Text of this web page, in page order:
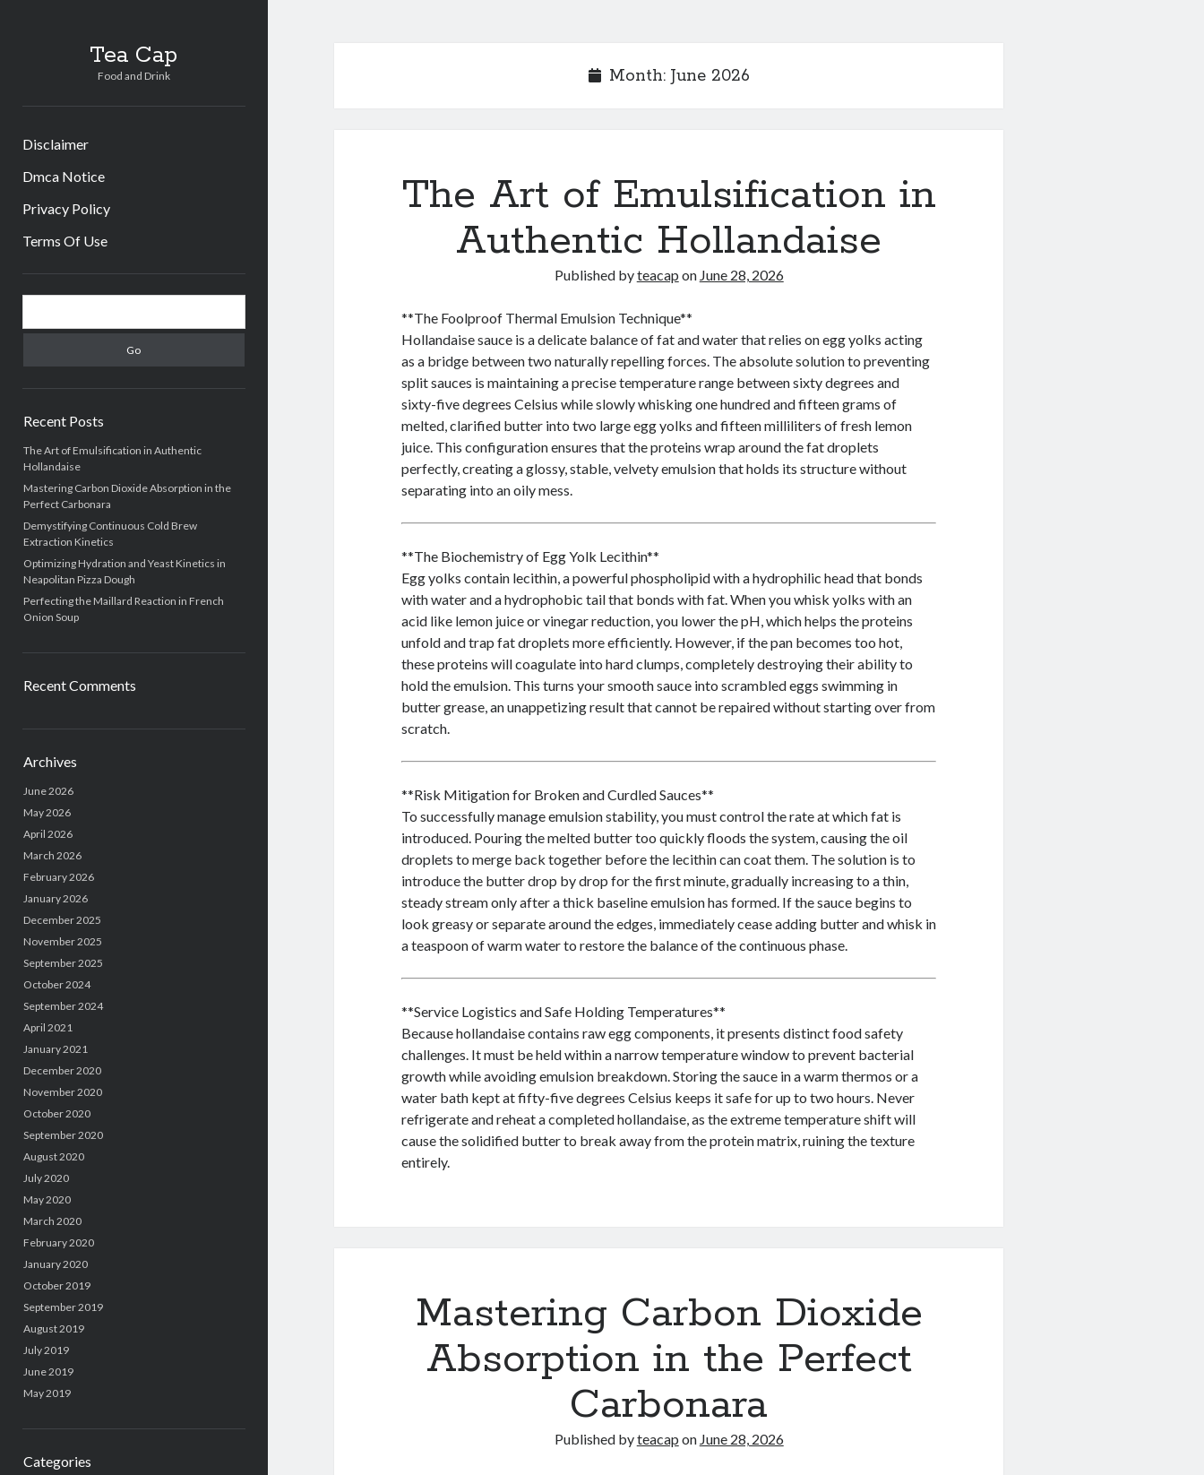
Tea Cap
Food and Drink
Disclaimer
Dmca Notice
Privacy Policy
Terms Of Use
Sidebar
Recent Posts
The Art of Emulsification in Authentic
Hollandaise
Mastering Carbon Dioxide Absorption in the
Perfect Carbonara
Demystifying Continuous Cold Brew
Extraction Kinetics
Optimizing Hydration and Yeast Kinetics in
Neapolitan Pizza Dough
Perfecting the Maillard Reaction in French
Onion Soup
Recent Comments
Archives
June 2026
May 2026
April 2026
March 2026
February 2026
January 2026
December 2025
November 2025
September 2025
October 2024
September 2024
April 2021
January 2021
December 2020
November 2020
October 2020
September 2020
August 2020
July 2020
May 2020
March 2020
February 2020
January 2020
October 2019
September 2019
August 2019
July 2019
June 2019
May 2019
Categories
Month: June 2026
The Art of Emulsification in
Authentic Hollandaise
Published byteacap on June 28, 2026
**The Foolproof Thermal Emulsion Technique**
Hollandaise sauce is a delicate balance of fat and water that relies on egg yolks acting
as a bridge between two naturally repelling forces. The absolute solution to preventing
split sauces is maintaining a precise temperature range between sixty degrees and
sixty-five degrees Celsius while slowly whisking one hundred and fifteen grams of
melted, clarified butter into two large egg yolks and fifteen milliliters of fresh lemon
juice. This configuration ensures that the proteins wrap around the fat droplets
perfectly, creating a glossy, stable, velvety emulsion that holds its structure without
separating into an oily mess.
**The Biochemistry of Egg Yolk Lecithin**
Egg yolks contain lecithin, a powerful phospholipid with a hydrophilic head that bonds
with water and a hydrophobic tail that bonds with fat. When you whisk yolks with an
acid like lemon juice or vinegar reduction, you lower the pH, which helps the proteins
unfold and trap fat droplets more efficiently. However, if the pan becomes too hot,
these proteins will coagulate into hard clumps, completely destroying their ability to
hold the emulsion. This turns your smooth sauce into scrambled eggs swimming in
butter grease, an unappetizing result that cannot be repaired without starting over from
scratch.
**Risk Mitigation for Broken and Curdled Sauces**
To successfully manage emulsion stability, you must control the rate at which fat is
introduced. Pouring the melted butter too quickly floods the system, causing the oil
droplets to merge back together before the lecithin can coat them. The solution is to
introduce the butter drop by drop for the first minute, gradually increasing to a thin,
steady stream only after a thick baseline emulsion has formed. If the sauce begins to
look greasy or separate around the edges, immediately cease adding butter and whisk in
a teaspoon of warm water to restore the balance of the continuous phase.
**Service Logistics and Safe Holding Temperatures**
Because hollandaise contains raw egg components, it presents distinct food safety
challenges. It must be held within a narrow temperature window to prevent bacterial
growth while avoiding emulsion breakdown. Storing the sauce in a warm thermos or a
water bath kept at fifty-five degrees Celsius keeps it safe for up to two hours. Never
refrigerate and reheat a completed hollandaise, as the extreme temperature shift will
cause the solidified butter to break away from the protein matrix, ruining the texture
entirely.
Mastering Carbon Dioxide
Absorption in the Perfect
Carbonara
Published byteacap on June 28, 2026